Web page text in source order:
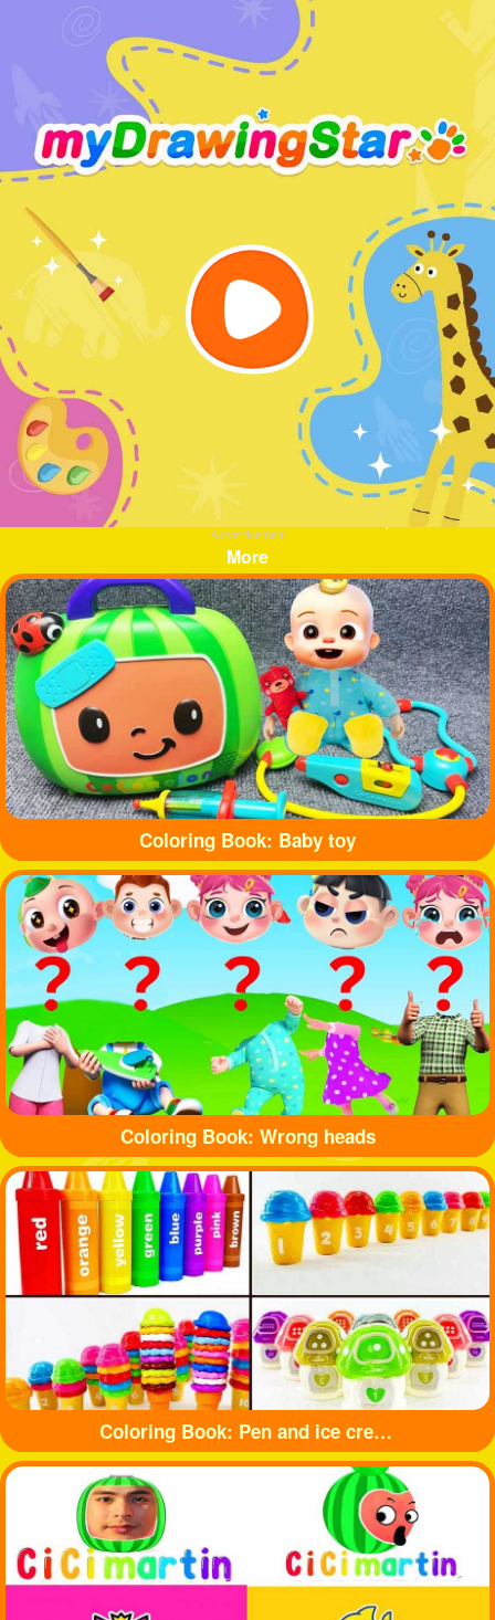
Advertisement
More
Coloring Book: Baby toy
Coloring Book: Wrong heads
Coloring Book: Pen and ice cream toy